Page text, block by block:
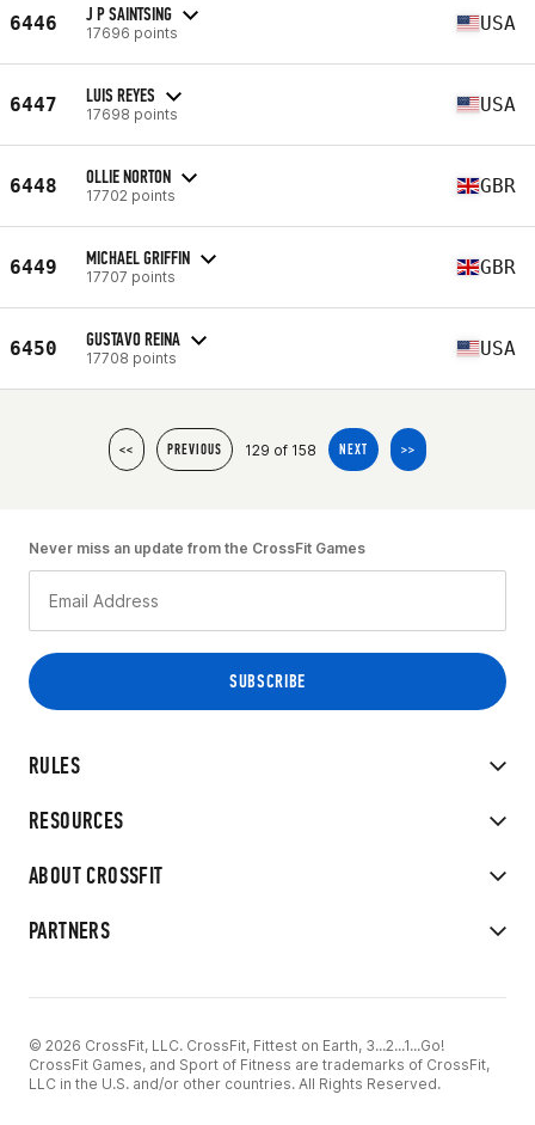
6446 J P SAINTSING
17696 points USA
6447 LUIS REYES
17698 points USA
6448 OLLIE NORTON
17702 points GBR
6449 MICHAEL GRIFFIN
17707 points GBR
6450 GUSTAVO REINA
17708 points USA
<< PREVIOUS 129 of 158 NEXT >>
RULES
RESOURCES
ABOUT CROSSFIT
PARTNERS
Never miss an update from the CrossFit Games
© 2026 CrossFit, LLC. CrossFit, Fittest on Earth, 3...2...1...Go!
CrossFit Games, and Sport of Fitness are trademarks of CrossFit,
LLC in the U.S. and/or other countries. All Rights Reserved.